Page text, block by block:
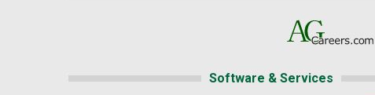
Software & Services